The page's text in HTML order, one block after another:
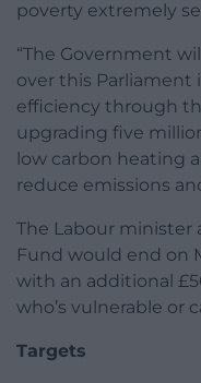
poverty extremely
“The Government
over this Parliament
efficiency through
upgrading five
low carbon heating
reduce emissions
The Labour
Fund would end on
with an additional
who’s vulnerable or
Targets